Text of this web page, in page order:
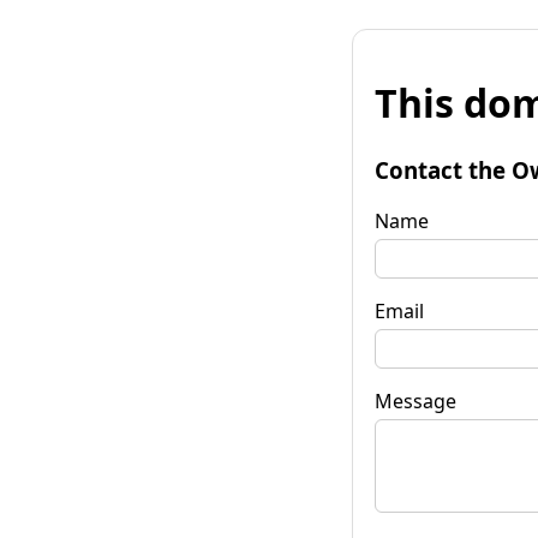
This
Contact the
Name
Email
Message